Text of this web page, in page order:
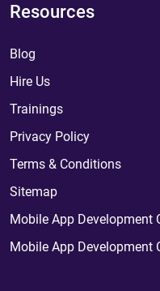
Resources
Blog
Hire Us
Trainings
Privacy Policy
Terms & Conditions
Sitemap
Mobile App Development
Mobile App Development